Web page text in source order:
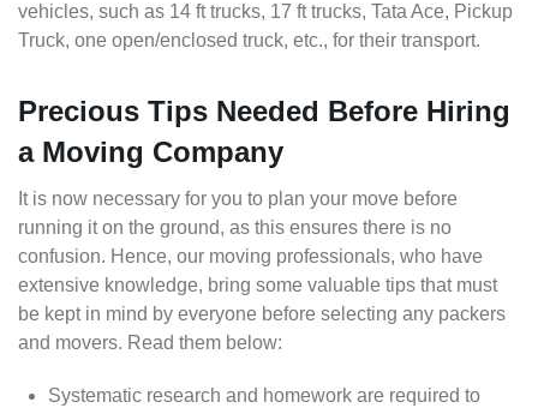
vehicles, such as 14 ft trucks, 17 ft trucks, Tata Ace, Pickup
Truck, one open/enclosed truck, etc., for their transport.
Precious Tips Needed Before Hiring
a Moving Company
It is now necessary for you to plan your move before
running it on the ground, as this ensures there is no
confusion. Hence, our moving professionals, who have
extensive knowledge, bring some valuable tips that must
be kept in mind by everyone before selecting any packers
and movers. Read them below:
Systematic research and homework are required to